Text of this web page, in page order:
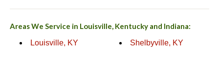
Areas We Service in Louisville, Kentucky and Indiana:
Louisville, KY Shelbyville, KY